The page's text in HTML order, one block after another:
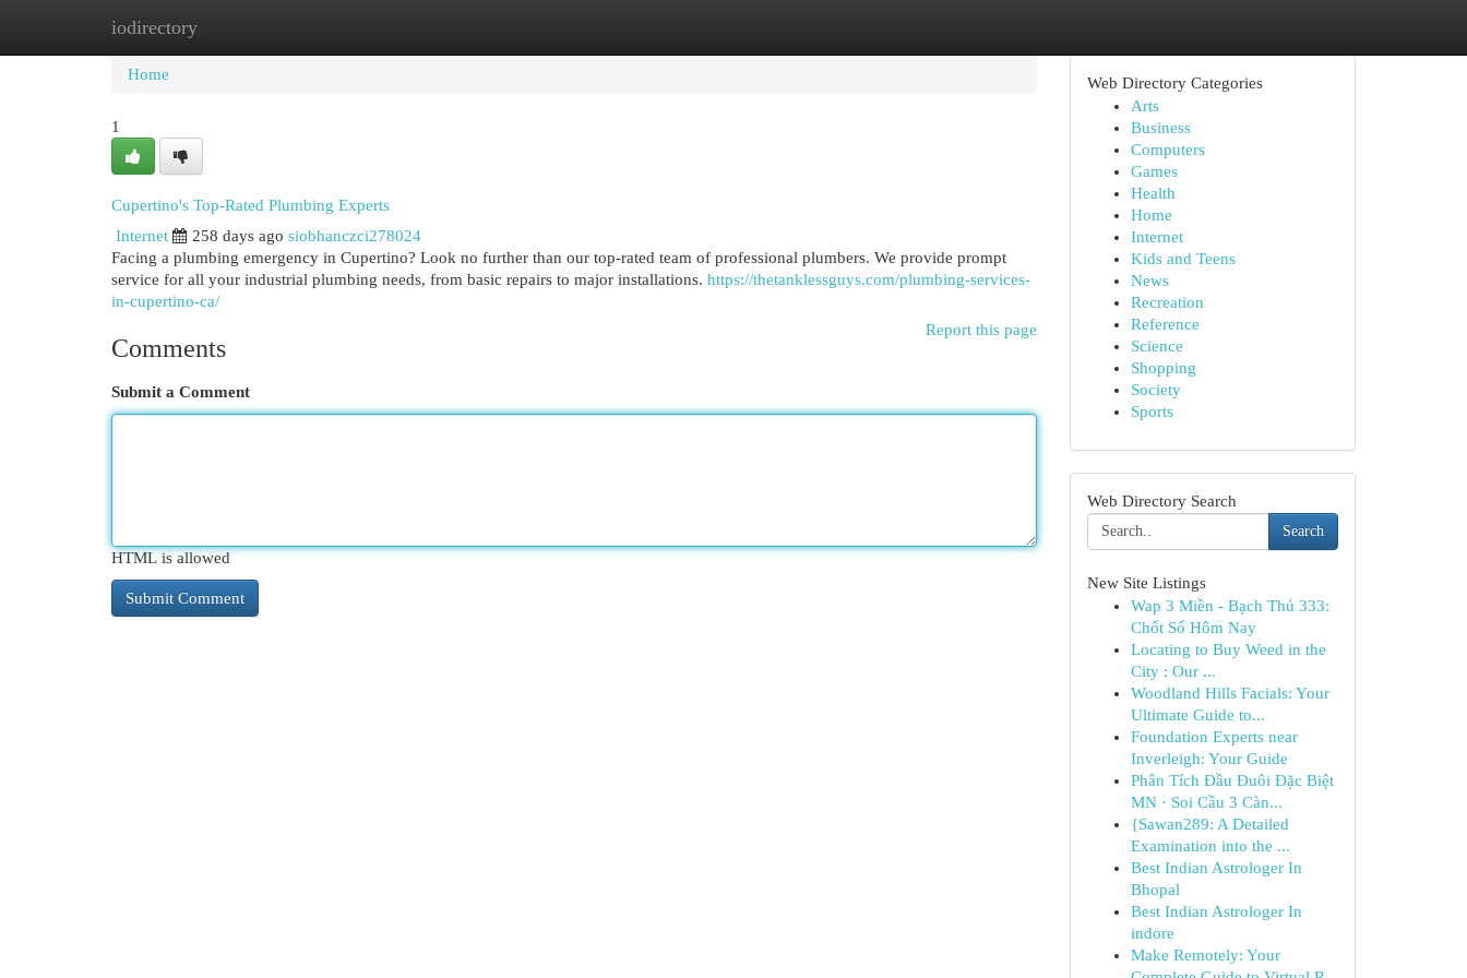
iodirectory
Home
Home
1
Cupertino's Top-Rated Plumbing Experts
Internet
258 days ago siobhanczci278024
Facing a plumbing emergency in Cupertino? Look no further than our top-rated team of professional plumbers. We provide prompt
service for all your industrial plumbing needs, from basic repairs to major installations. https://thetanklessguys.com/plumbing-services-
in-cupertino-ca/
Report this page
Comments
Submit a Comment
HTML is allowed
Web Directory Categories
Arts
Business
Computers
Games
Health
Home
Internet
Kids and Teens
News
Recreation
Reference
Science
Shopping
Society
Sports
Web Directory Search
Search
New Site Listings
Wap 3 Miền - Bạch Thủ 333:
Chốt Số Hôm Nay
Locating to Buy Weed in the
City : Our ...
Woodland Hills Facials: Your
Ultimate Guide to...
Foundation Experts near
Inverleigh: Your Guide
Phân Tích Đầu Đuôi Đặc Biệt
MN · Soi Cầu 3 Càn...
{Sawan289: A Detailed
Examination into the ...
Best Indian Astrologer In
Bhopal
Best Indian Astrologer In
indore
Make Remotely: Your